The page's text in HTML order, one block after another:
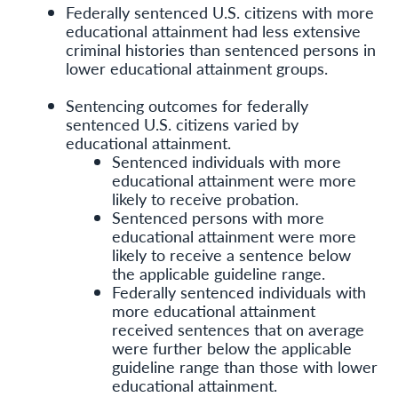
Federally sentenced U.S. citizens with more
educational attainment had less extensive
criminal histories than sentenced persons in
lower educational attainment groups.
Sentencing outcomes for federally
sentenced U.S. citizens varied by
educational attainment.
Sentenced individuals with more
educational attainment were more
likely to receive probation.
Sentenced persons with more
educational attainment were more
likely to receive a sentence below
the applicable guideline range.
Federally sentenced individuals with
more educational attainment
received sentences that on average
were further below the applicable
guideline range than those with lower
educational attainment.